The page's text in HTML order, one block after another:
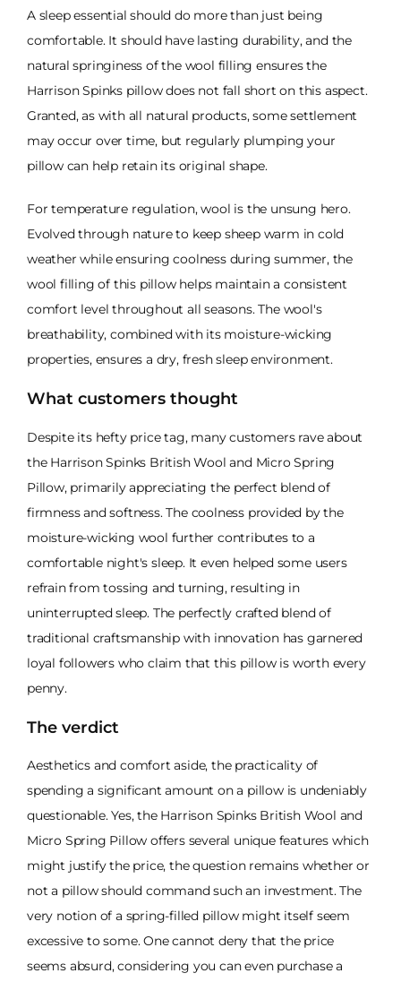
A sleep essential should do more than just being
comfortable. It should have lasting durability, and the
natural springiness of the wool filling ensures the
Harrison Spinks pillow does not fall short on this aspect.
Granted, as with all natural products, some settlement
may occur over time, but regularly plumping your
pillow can help retain its original shape.
For temperature regulation, wool is the unsung hero.
Evolved through nature to keep sheep warm in cold
weather while ensuring coolness during summer, the
wool filling of this pillow helps maintain a consistent
comfort level throughout all seasons. The wool's
breathability, combined with its moisture-wicking
properties, ensures a dry, fresh sleep environment.
What customers thought
Despite its hefty price tag, many customers rave about
the Harrison Spinks British Wool and Micro Spring
Pillow, primarily appreciating the perfect blend of
firmness and softness. The coolness provided by the
moisture-wicking wool further contributes to a
comfortable night's sleep. It even helped some users
refrain from tossing and turning, resulting in
uninterrupted sleep. The perfectly crafted blend of
traditional craftsmanship with innovation has garnered
loyal followers who claim that this pillow is worth every
penny.
The verdict
Aesthetics and comfort aside, the practicality of
spending a significant amount on a pillow is undeniably
questionable. Yes, the Harrison Spinks British Wool and
Micro Spring Pillow offers several unique features which
might justify the price, the question remains whether or
not a pillow should command such an investment. The
very notion of a spring-filled pillow might itself seem
excessive to some. One cannot deny that the price
seems absurd, considering you can even purchase a